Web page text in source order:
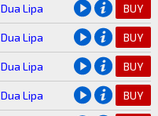
Dua Lipa BUY
Dua Lipa BUY
Dua Lipa BUY
Dua Lipa BUY